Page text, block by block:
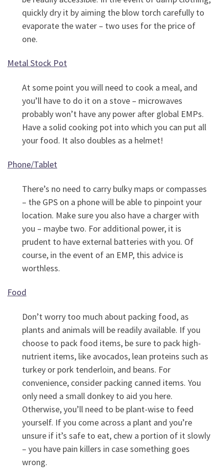
quickly dry it by aiming the blow torch carefully to
evaporate the water – two uses for the price of
one.
Metal Stock Pot
At some point you will need to cook a meal, and
you’ll have to do it on a stove – microwaves
probably won’t have any power after global EMPs.
Have a solid cooking pot into which you can put all
your food. It also doubles as a helmet!
Phone/Tablet
There’s no need to carry bulky maps or compasses
– the GPS on a phone will be able to pinpoint your
location. Make sure you also have a charger with
you – maybe two. For additional power, it is
prudent to have external batteries with you. Of
course, in the event of an EMP, this advice is
worthless.
Food
Don’t worry too much about packing food, as
plants and animals will be readily available. If you
choose to pack food items, be sure to pack high-
nutrient items, like avocados, lean proteins such as
turkey or pork tenderloin, and beans. For
convenience, consider packing canned items. You
only need a small donkey to aid you here.
Otherwise, you’ll need to be plant-wise to feed
yourself. If you come across a plant and you’re
unsure if it’s safe to eat, chew a portion of it slowly
– you have pain killers in case something goes
wrong.